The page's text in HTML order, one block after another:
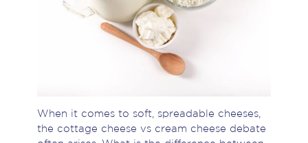
When it comes to soft, spreadable cheeses,
the cottage cheese vs cream cheese debate